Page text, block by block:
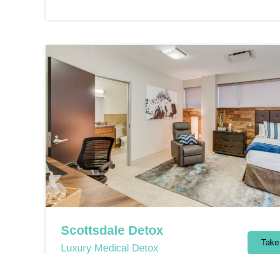
Scottsdale Detox
Luxury Medical Detox